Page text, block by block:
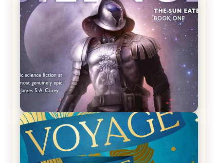
REVIEW: Crown of Midnight by Sarah J. Maas
REVIEW: Empire of Silence by Christopher
Ruocchio (The Sun Eater, #1)